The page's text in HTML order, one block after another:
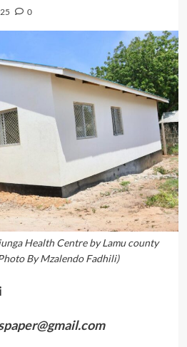
0
Health Centre by Lamu county
By Mzalendo Fadhili)